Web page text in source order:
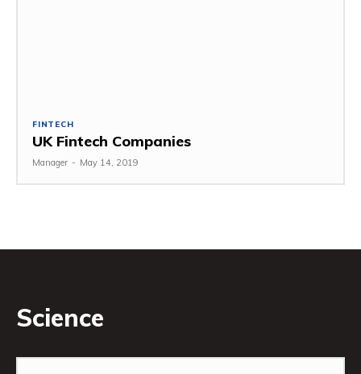
FINTECH
UK Fintech Companies
Manager - May 14, 2019
Science